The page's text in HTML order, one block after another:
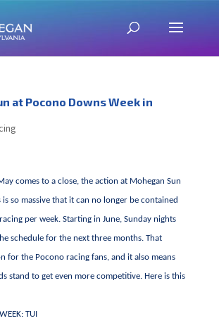
at Pocono Downs Week in
comes to a close, the action at Mohegan Sun
so massive that it can no longer be contained
per week. Starting in June, Sunday nights
schedule for the next three months. That
for the Pocono racing fans, and it also means
stand to get even more competitive. Here is this
TUI